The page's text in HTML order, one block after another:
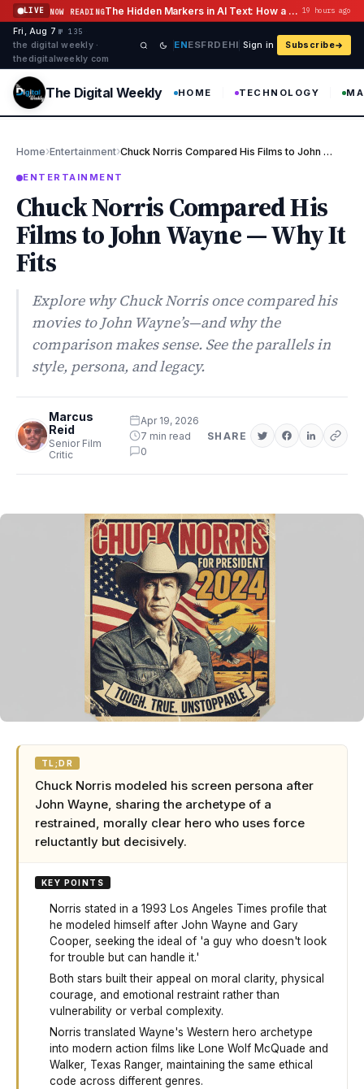
Skip to content
LIVE NOW READING The Hidden Markers in AI Text: How a Watermark Remover Deals With Them 19 hours ago
Fri, Aug 7 ·№ 135
the digital weekly ·
thedigitalweekly com
ENESFRDEHI Sign in Subscribe
The Digital Weekly HOME TECHNOLOGY
Home›Entertainment› Chuck Norris Compared His Films to John Wayne — Why It Fits
ENTERTAINMENT
Chuck Norris Compared His
Films to John Wayne — Why It
Fits
Explore why Chuck Norris once compared his
movies to John Wayne’s—and why the
comparison makes sense. See the parallels in
style, persona, and legacy.
Marcus
Reid
Senior Film
Critic
Apr 19, 2026
7 min read
0
SHARE
TL;DR
Chuck Norris modeled his screen persona after
John Wayne, sharing the archetype of a
restrained, morally clear hero who uses force
reluctantly but decisively.
KEY POINTS
Norris stated in a 1993 Los Angeles Times profile that
he modeled himself after John Wayne and Gary
Cooper, seeking the ideal of 'a guy who doesn't look
for trouble but can handle it.'
Both stars built their appeal on moral clarity, physical
courage, and emotional restraint rather than
vulnerability or verbal complexity.
Norris translated Wayne's Western hero archetype
into modern action films like Lone Wolf McQuade and
Walker, Texas Ranger, maintaining the same ethical
code across different genres.